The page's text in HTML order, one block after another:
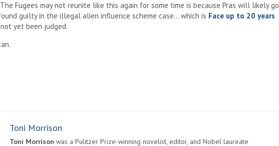
Fugees may not reunite like this again for some time is because Pras will likely go
guilty in the illegal alien influence scheme case… which is Face up to 20 years
yet been judged.
Toni Morrison
Toni Morrison was a Pulitzer Prize-winning novelist, editor, and Nobel laureate